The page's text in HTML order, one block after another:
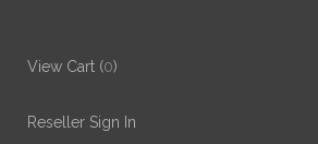
View Cart (0)
Reseller Sign In